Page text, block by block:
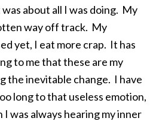
about all I was doing. My
way off track. My
yet, I eat more crap. It has
to me that these are my
the inevitable change. I have
long to that useless emotion,
was always hearing my inner